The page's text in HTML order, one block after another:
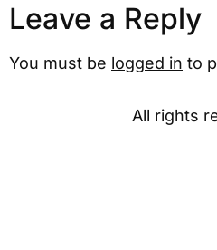
Leave a Reply
You must be logged in to
All rights